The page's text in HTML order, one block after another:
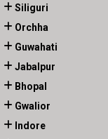
Siliguri
Orchha
Guwahati
Jabalpur
Bhopal
Gwalior
Indore